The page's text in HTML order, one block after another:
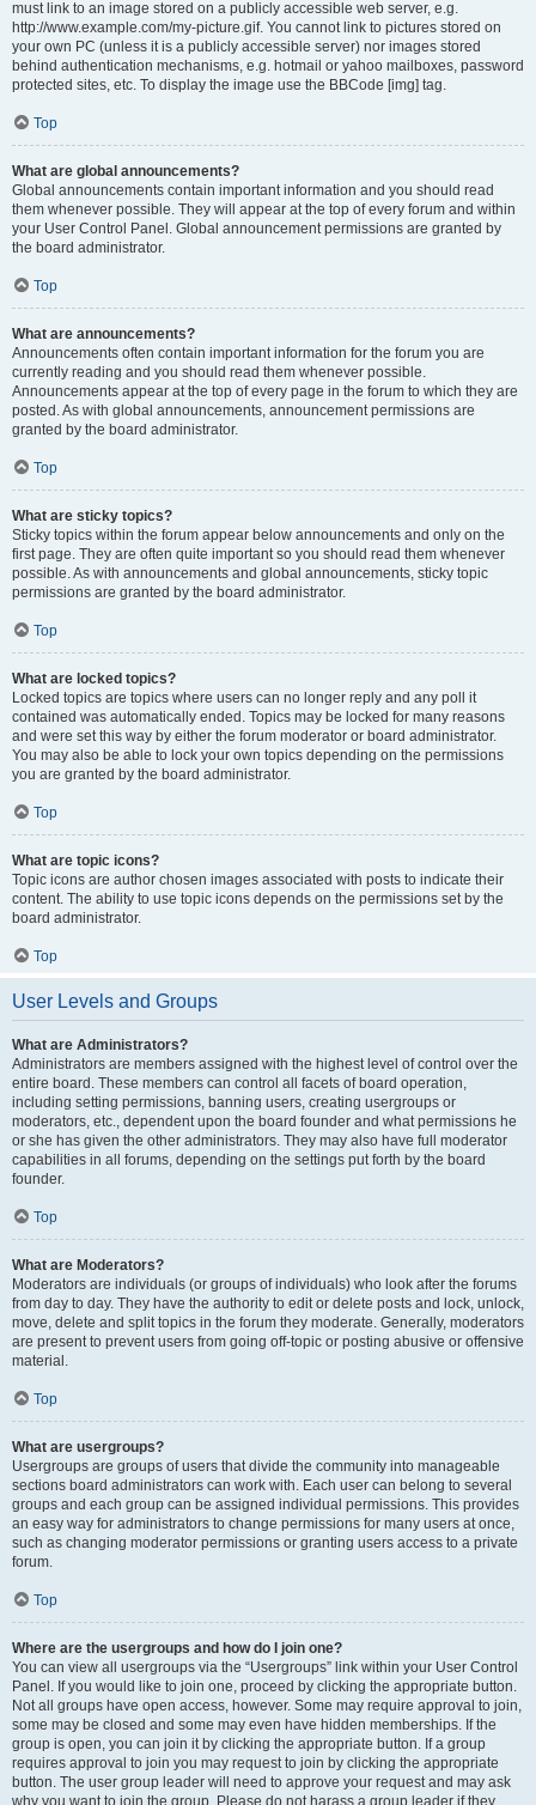
must link to an image stored on a publicly accessible web server, e.g.
http://www.example.com/my-picture.gif. You cannot link to pictures stored on
your own PC (unless it is a publicly accessible server) nor images stored
behind authentication mechanisms, e.g. hotmail or yahoo mailboxes, password
protected sites, etc. To display the image use the BBCode [img] tag.
Top
What are global announcements?
Global announcements contain important information and you should read
them whenever possible. They will appear at the top of every forum and within
your User Control Panel. Global announcement permissions are granted by
the board administrator.
Top
What are announcements?
Announcements often contain important information for the forum you are
currently reading and you should read them whenever possible.
Announcements appear at the top of every page in the forum to which they are
posted. As with global announcements, announcement permissions are
granted by the board administrator.
Top
What are sticky topics?
Sticky topics within the forum appear below announcements and only on the
first page. They are often quite important so you should read them whenever
possible. As with announcements and global announcements, sticky topic
permissions are granted by the board administrator.
Top
What are locked topics?
Locked topics are topics where users can no longer reply and any poll it
contained was automatically ended. Topics may be locked for many reasons
and were set this way by either the forum moderator or board administrator.
You may also be able to lock your own topics depending on the permissions
you are granted by the board administrator.
Top
What are topic icons?
Topic icons are author chosen images associated with posts to indicate their
content. The ability to use topic icons depends on the permissions set by the
board administrator.
Top
User Levels and Groups
What are Administrators?
Administrators are members assigned with the highest level of control over the
entire board. These members can control all facets of board operation,
including setting permissions, banning users, creating usergroups or
moderators, etc., dependent upon the board founder and what permissions he
or she has given the other administrators. They may also have full moderator
capabilities in all forums, depending on the settings put forth by the board
founder.
Top
What are Moderators?
Moderators are individuals (or groups of individuals) who look after the forums
from day to day. They have the authority to edit or delete posts and lock, unlock,
move, delete and split topics in the forum they moderate. Generally, moderators
are present to prevent users from going off-topic or posting abusive or offensive
material.
Top
What are usergroups?
Usergroups are groups of users that divide the community into manageable
sections board administrators can work with. Each user can belong to several
groups and each group can be assigned individual permissions. This provides
an easy way for administrators to change permissions for many users at once,
such as changing moderator permissions or granting users access to a private
forum.
Top
Where are the usergroups and how do I join one?
You can view all usergroups via the “Usergroups” link within your User Control
Panel. If you would like to join one, proceed by clicking the appropriate button.
Not all groups have open access, however. Some may require approval to join,
some may be closed and some may even have hidden memberships. If the
group is open, you can join it by clicking the appropriate button. If a group
requires approval to join you may request to join by clicking the appropriate
button. The user group leader will need to approve your request and may ask
why you want to join the group. Please do not harass a group leader if they